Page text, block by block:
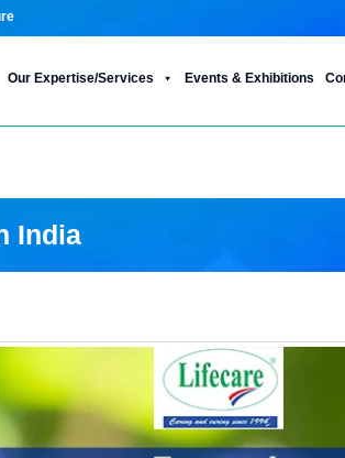
Our Expertise/Services Events & Exhibitions
India